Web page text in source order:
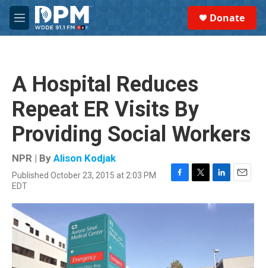
Skip to main content
M
e
Donate
A Hospital Reduces
Repeat ER Visits By
Providing Social Workers
NPR | By Alison Kodjak
Published October 23, 2015 at 2:03 PM
EDT
F
c
k
T
i
L
n
I
n
E
a